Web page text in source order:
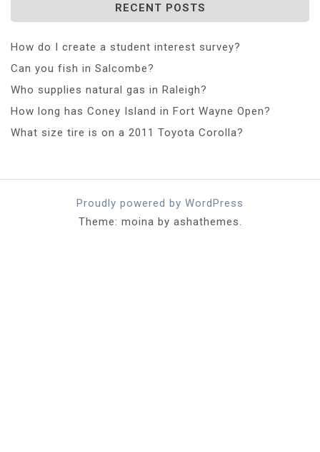
RECENT POSTS
How do I create a student interest survey?
Can you fish in Salcombe?
Who supplies natural gas in Raleigh?
How long has Coney Island in Fort Wayne Open?
What size tire is on a 2011 Toyota Corolla?
Proudly powered by WordPress
Theme: moina by ashathemes.